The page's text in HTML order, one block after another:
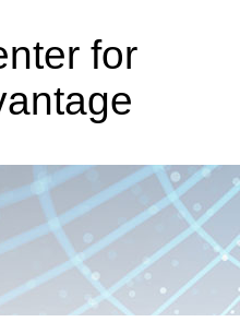
for